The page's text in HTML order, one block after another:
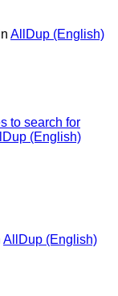
AllDup (English)
to search for
(English)
AllDup (English)